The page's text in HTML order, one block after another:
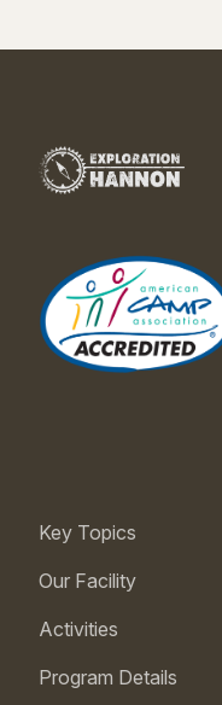
Key Topics
Our Facility
Activities
Program Details